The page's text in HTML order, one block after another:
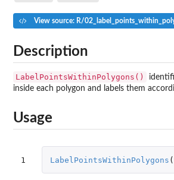
View source: R/
Description
LabelPointsWithinPolygons()
inside each polygon and labels them
Usage
1 LabelPointsWithinPolygons (